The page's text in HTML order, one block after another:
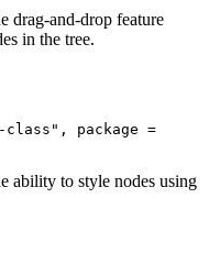
drag-and-drop feature
in the tree.
class", package =
ability to style nodes using